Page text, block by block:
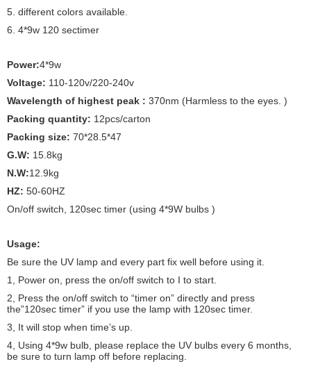
5. different colors available.
6. 4*9w 120 sectimer
Power:4*9w
Voltage: 110-120v/220-240v
Wavelength of highest peak : 370nm (Harmless to the eyes. )
Packing quantity: 12pcs/carton
Packing size: 70*28.5*47
G.W: 15.8kg
N.W:12.9kg
HZ: 50-60HZ
On/off switch, 120sec timer (using 4*9W bulbs )
Usage:
Be sure the UV lamp and every part fix well before using it.
1, Power on, press the on/off switch to I to start.
2, Press the on/off switch to “timer on” directly and press
the”120sec timer” if you use the lamp with 120sec timer.
3, It will stop when time’s up.
4, Using 4*9w bulb, please replace the UV bulbs every 6 months,
be sure to turn lamp off before replacing.